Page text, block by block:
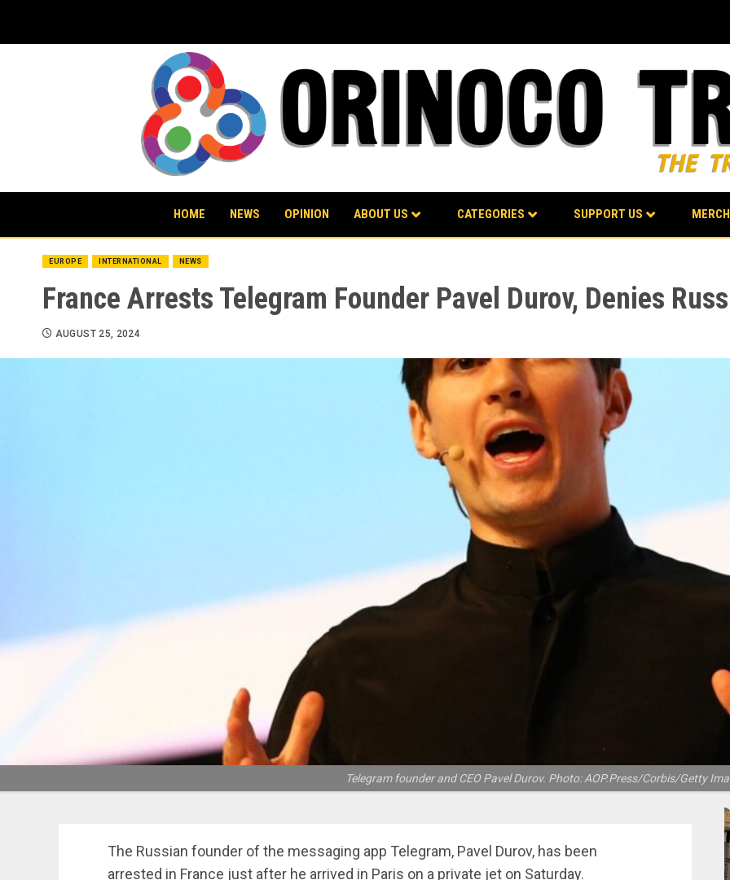
content
HOME NEWS OPINION ABOUT US CATEGORIES SUPPORT US MERCH
EUROPE INTERNATIONAL NEWS
France Arrests Telegram Founder Pavel Durov, Denies
AUGUST 25, 2024
Telegram founder and CEO Pavel Durov. Photo: AOP.Press/Corbis/Getty
The Russian founder of the messaging app Telegram, Pavel Durov, has been
arrested in France just after he arrived in Paris on a private jet on Saturday.